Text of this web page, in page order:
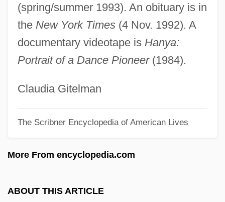
(spring/summer 1993). An obituary is in
the New York Times(4 Nov. 1992). A
documentary videotape is Hanya:
Portrait of a Dance Pioneer(1984).
Claudia Gitelman
The Scribner Encyclopedia of American Lives
More From encyclopedia.com
ABOUT THIS ARTICLE
Hollywoodland
Hollywood's New Blood
Hollywood Zap
Hollywood Ten Trials: 1948-50
Hollywood Stadium Mystery
Hollywood Shuffle